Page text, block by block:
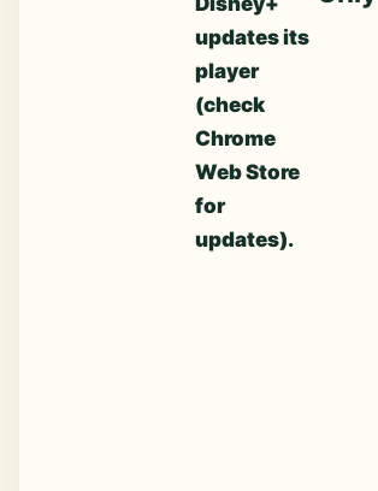
updates its
player
(check
Chrome
Web Store
for
updates).